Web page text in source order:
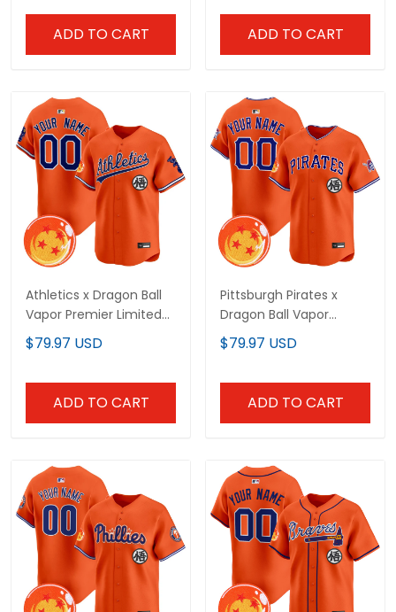
ADD TO CART ADD TO CART
Athletics x Dragon Ball
Vapor Premier Limited
Custom Jersey - All
Stitched
$79.97 USD
ADD TO CART
Pittsburgh Pirates x
Dragon Ball Vapor
Premier Limited Custom
Jersey - All Stitched
$79.97 USD
ADD TO CART